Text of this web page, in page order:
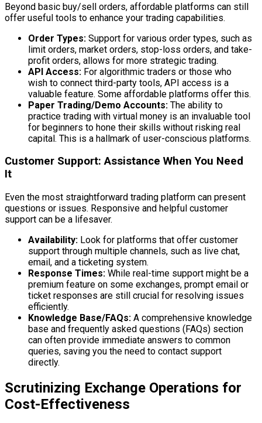
Beyond basic buy/sell orders, affordable platforms can still
offer useful tools to enhance your trading capabilities.
Order Types: Support for various order types, such as
limit orders, market orders, stop-loss orders, and take-
profit orders, allows for more strategic trading.
API Access: For algorithmic traders or those who
wish to connect third-party tools, API access is a
valuable feature. Some affordable platforms offer this.
Paper Trading/Demo Accounts: The ability to
practice trading with virtual money is an invaluable tool
for beginners to hone their skills without risking real
capital. This is a hallmark of user-conscious platforms.
Customer Support: Assistance When You Need
It
Even the most straightforward trading platform can present
questions or issues. Responsive and helpful customer
support can be a lifesaver.
Availability: Look for platforms that offer customer
support through multiple channels, such as live chat,
email, and a ticketing system.
Response Times: While real-time support might be a
premium feature on some exchanges, prompt email or
ticket responses are still crucial for resolving issues
efficiently.
Knowledge Base/FAQs: A comprehensive knowledge
base and frequently asked questions (FAQs) section
can often provide immediate answers to common
queries, saving you the need to contact support
directly.
Scrutinizing Exchange Operations for
Cost-Effectiveness